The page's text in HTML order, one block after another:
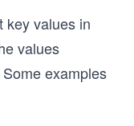
key values in
values
examples